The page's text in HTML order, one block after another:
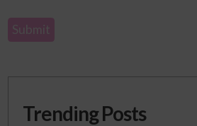
Trending Posts